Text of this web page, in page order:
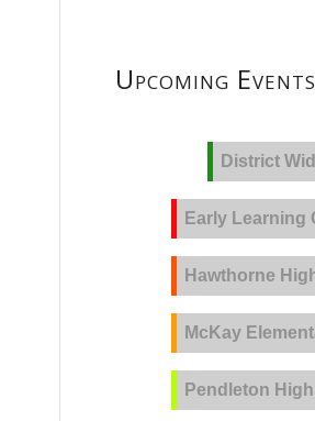
Upcoming Events
District
Early Learning
Hawthorne
McKay
Pendleton